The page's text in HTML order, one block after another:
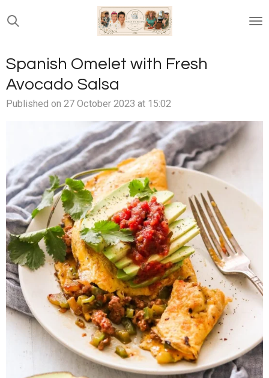
Skip
to
content
Spanish Omelet with Fresh
Avocado Salsa
Published on 27 October 2023 at 15:02